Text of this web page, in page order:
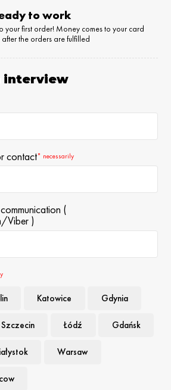
to work
your first order! Money comes to your card
the orders are fulfilled
interview
contact* necessarily
(
Viber )
Katowice Gdynia
Szczecin Łódź Gdańsk
Warsaw